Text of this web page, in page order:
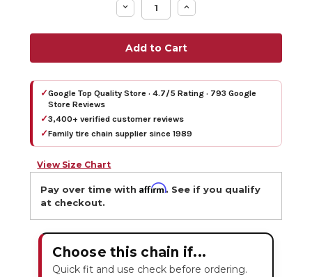
Decrease
Quantity:
Increase
Quantity:
✓Google Top Quality Store · 4.7/5 Rating · 793 Google
Store Reviews
✓3,400+ verified customer reviews
✓Family tire chain supplier since 1989
View Size Chart
Pay over time withAffirm. See if you qualify
at checkout.
Choose this chain if...
Quick fit and use check before ordering.